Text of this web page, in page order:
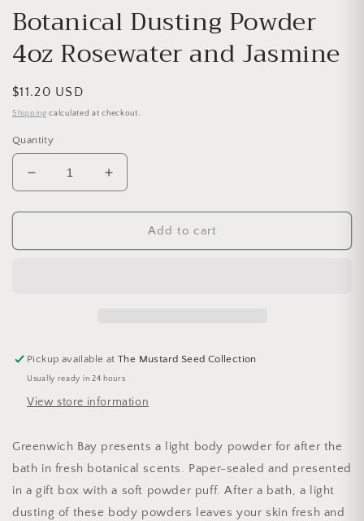
Botanical Dusting Powder
4oz Rosewater and Jasmine
Regular price
$11.20 USD
Shipping calculated at checkout.
Quantity
Decrease quantity for Botanical Dusting Powder
Increase quantity for Botanical
Add to cart
Pickup available atThe Mustard Seed Collection
Usually ready in 24 hours
View store information
Greenwich Bay presents a light body powder for after the
bath in fresh botanical scents. Paper-sealed and presented
in a gift box with a soft powder puff. After a bath, a light
dusting of these body powders leaves your skin fresh and